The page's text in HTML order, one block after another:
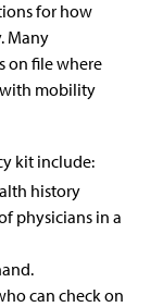
for how
Many
on file where
with mobility
kit include:
history
physicians in a
can check on